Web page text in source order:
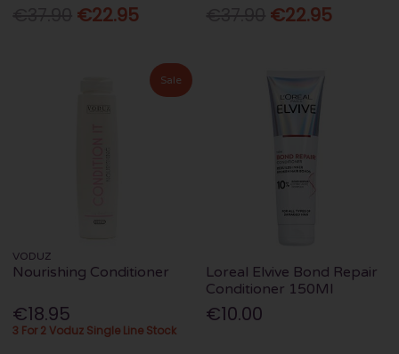
€22.95 €22.95
Sale
VODUZ
Nourishing Conditioner
€18.95
3 For 2 Voduz Single Line Stock
Loreal Elvive Bond Repair
Conditioner 150Ml
€10.00